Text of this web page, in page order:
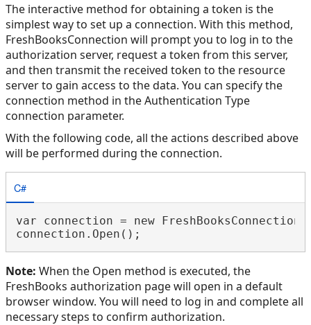
The interactive method for obtaining a token is the
simplest way to set up a connection. With this method,
FreshBooksConnection will prompt you to log in to the
authorization server, request a token from this server,
and then transmit the received token to the resource
server to gain access to the data. You can specify the
connection method in the Authentication Type
connection parameter.
With the following code, all the actions described above
will be performed during the connection.
C#
var connection = new
Note: When the Open method is executed, the
FreshBooks authorization page will open in a default
browser window. You will need to log in and complete all
necessary steps to confirm authorization.